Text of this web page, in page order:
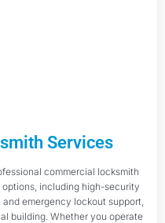
Services
commercial locksmith
including high-security
emergency lockout support,
building. Whether you operate